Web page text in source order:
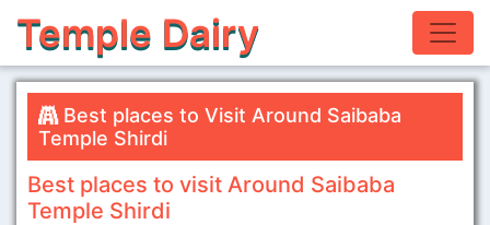
Temple Dairy
Best places to Visit Around Saibaba
Temple Shirdi
Best places to visit Around Saibaba
Temple Shirdi